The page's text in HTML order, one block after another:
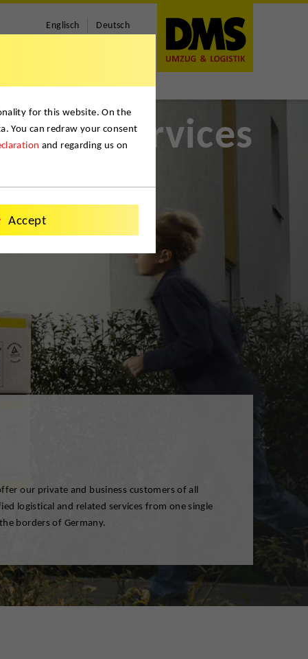
Englisch Deutsch
Services
borders of Germany.
for this website. On the
You can redraw your consent
and regarding us on
Accept